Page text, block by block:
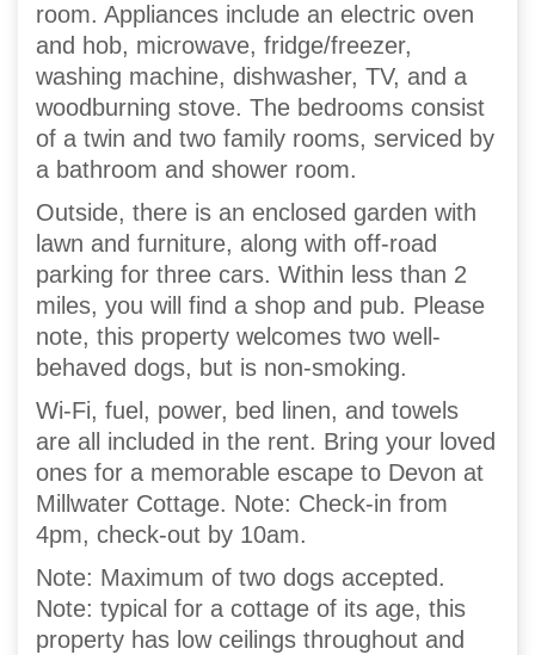
room. Appliances include an electric oven
and hob, microwave, fridge/freezer,
washing machine, dishwasher, TV, and a
woodburning stove. The bedrooms consist
of a twin and two family rooms, serviced by
a bathroom and shower room.
Outside, there is an enclosed garden with
lawn and furniture, along with off-road
parking for three cars. Within less than 2
miles, you will find a shop and pub. Please
note, this property welcomes two well-
behaved dogs, but is non-smoking.
Wi-Fi, fuel, power, bed linen, and towels
are all included in the rent. Bring your loved
ones for a memorable escape to Devon at
Millwater Cottage. Note: Check-in from
4pm, check-out by 10am.
Note: Maximum of two dogs accepted.
Note: typical for a cottage of its age, this
property has low ceilings throughout and